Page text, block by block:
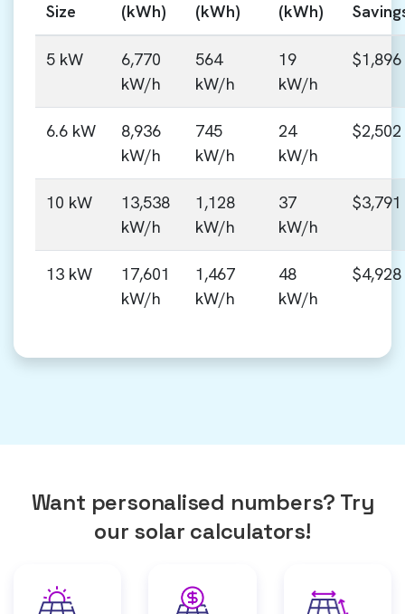
Size
(kWh)
(kWh)
(kWh)
5 kW
6,770
kW/h
564
kW/h
19
kW/h
$1,896
6.6 kW
8,936
kW/h
745
kW/h
24
kW/h
$2,502
10 kW
13,538
kW/h
1,128
kW/h
37
kW/h
$3,791
13 kW
17,601
kW/h
1,467
kW/h
48
kW/h
$4,928
Want personalised numbers? Try
our solar calculators!